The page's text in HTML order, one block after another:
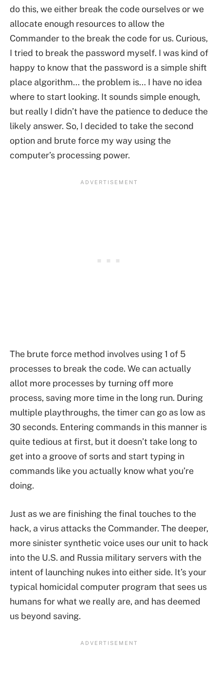
do this, we either break the code ourselves or we
allocate enough resources to allow the
Commander to the break the code for us. Curious,
I tried to break the password myself. I was kind of
happy to know that the password is a simple shift
place algorithm… the problem is… I have no idea
where to start looking. It sounds simple enough,
but really I didn’t have the patience to deduce the
likely answer. So, I decided to take the second
option and brute force my way using the
computer’s processing power.
The brute force method involves using 1 of 5
processes to break the code. We can actually
allot more processes by turning off more
process, saving more time in the long run. During
multiple playthroughs, the timer can go as low as
30 seconds. Entering commands in this manner is
quite tedious at first, but it doesn’t take long to
get into a groove of sorts and start typing in
commands like you actually know what you’re
doing.
Just as we are finishing the final touches to the
hack, a virus attacks the Commander. The deeper,
more sinister synthetic voice uses our unit to hack
into the U.S. and Russia military servers with the
intent of launching nukes into either side. It’s your
typical homicidal computer program that sees us
humans for what we really are, and has deemed
us beyond saving.